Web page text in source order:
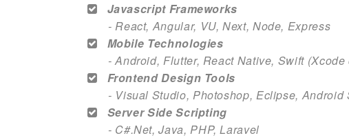
Javascript Frameworks
- React, Angular, VU, Next, Node, Express
Mobile Technologies
- Android, Flutter, React Native, Swift
Frontend Design Tools
- Visual Studio, Photoshop, Eclipse, Android
Server Side Scripting
- C#.Net, Java, PHP, Laravel